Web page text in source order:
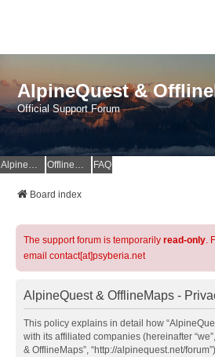
AlpineQuest &
Official Support Forum
AlpineQuest Website OfflineMaps Website FAQ
Board index
The support forum is temporarily read-only.
email contact[at]psyberia.net
AlpineQuest & OfflineMaps -
This policy explains in detail how
with its affiliated companies (hereinafter “we”,
& OfflineMaps”, “http://alpinequest.net/